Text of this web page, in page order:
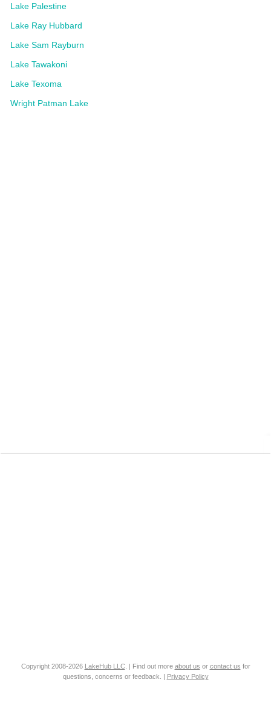
Lake Palestine
Lake Ray Hubbard
Lake Sam Rayburn
Lake Tawakoni
Lake Texoma
Wright Patman Lake
Copyright 2008-2026 LakeHub LLC. | Find out more about us or contact us for
questions, concerns or feedback. | Privacy Policy